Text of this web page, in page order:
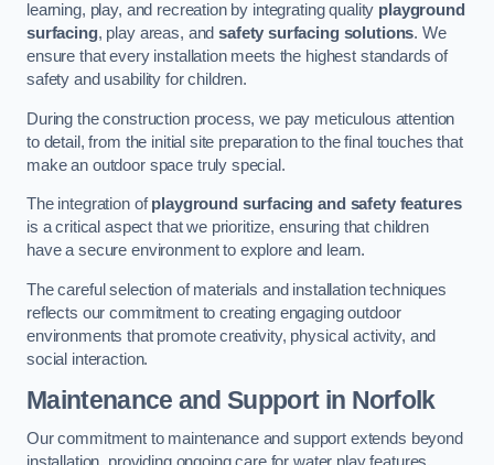
learning, play, and recreation by integrating quality playground
surfacing, play areas, andsafety surfacing solutions. We
ensure that every installation meets the highest standards of
safety and usability for children.
During the construction process, we pay meticulous attention
to detail, from the initial site preparation to the final touches that
make an outdoor space truly special.
The integration ofplayground surfacing and safety features
is a critical aspect that we prioritize, ensuring that children
have a secure environment to explore and learn.
The careful selection of materials and installation techniques
reflects our commitment to creating engaging outdoor
environments that promote creativity, physical activity, and
social interaction.
Maintenance and Supportin Norfolk
Our commitment to maintenance and support extends beyond